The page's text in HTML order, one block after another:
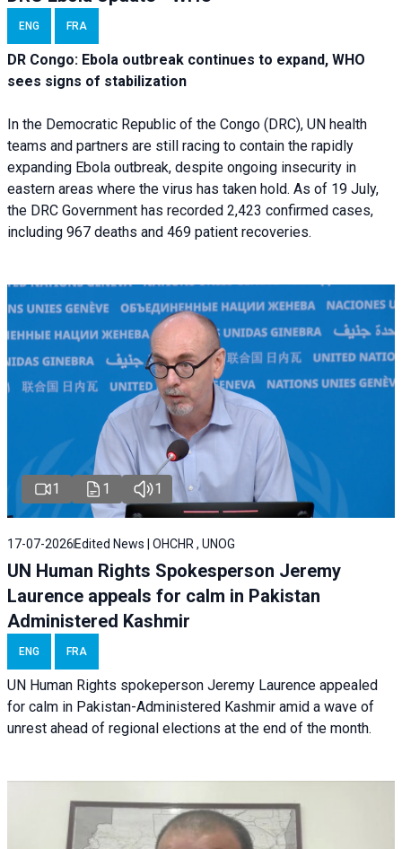
ENG FRA
DR Congo: Ebola outbreak continues to expand, WHO
sees signs of stabilization
In the Democratic Republic of the Congo (DRC), UN health
teams and partners are still racing to contain the rapidly
expanding Ebola outbreak, despite ongoing insecurity in
eastern areas where the virus has taken hold. As of 19 July,
the DRC Government has recorded 2,423 confirmed cases,
including 967 deaths and 469 patient recoveries.
1 1 1
17-07-2026 Edited News | OHCHR , UNOG
UN Human Rights Spokesperson Jeremy
Laurence appeals for calm in Pakistan
Administered Kashmir
ENG FRA
UN Human Rights spokeperson Jeremy Laurence appealed
for calm in Pakistan-Administered Kashmir amid a wave of
unrest ahead of regional elections at the end of the month.